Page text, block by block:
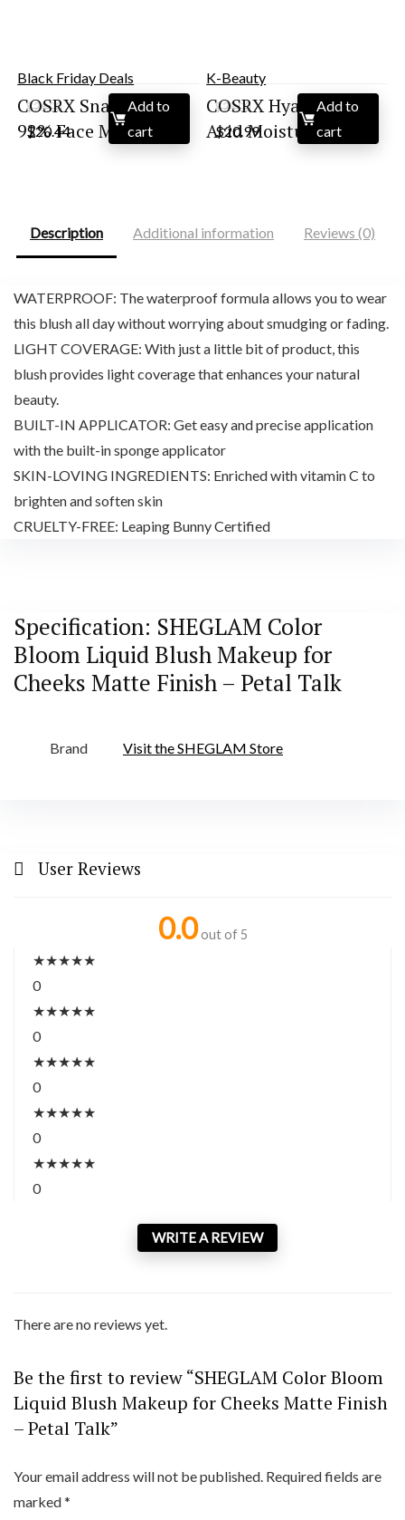
Black Friday Deals
COSRX Snail Mucin
92% Face Moisturi...
$26.00
Original
price
$20.44Current
Add to
cart
K-Beauty
COSRX Hyaluronic
Acid Moisturizing ...
$25.00
Original
price
$20.99Current
Add to
cart
Description Additional information Reviews (0)
WATERPROOF: The waterproof formula allows you to wear
this blush all day without worrying about smudging or fading.
LIGHT COVERAGE: With just a little bit of product, this
blush provides light coverage that enhances your natural
beauty.
BUILT-IN APPLICATOR: Get easy and precise application
with the built-in sponge applicator
SKIN-LOVING INGREDIENTS: Enriched with vitamin C to
brighten and soften skin
CRUELTY-FREE: Leaping Bunny Certified
Specification: SHEGLAM Color
Bloom Liquid Blush Makeup for
Cheeks Matte Finish – Petal Talk
Brand Visit the SHEGLAM Store
User Reviews
0.0 out of 5
★★★★★
0
★★★★★
0
★★★★★
0
★★★★★
0
★★★★★
0
WRITE A REVIEW
There are no reviews yet.
Be the first to review “SHEGLAM Color Bloom
Liquid Blush Makeup for Cheeks Matte Finish
– Petal Talk”
Your email address will not be published. Required fields are
marked*